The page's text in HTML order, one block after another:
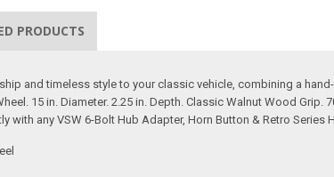
PRODUCTS
and timeless style to your classic vehicle, combining a
15 in. Diameter. 2.25 in. Depth. Classic Walnut Wood Grip.
any VSW 6-Bolt Hub Adapter, Horn Button & Retro Series